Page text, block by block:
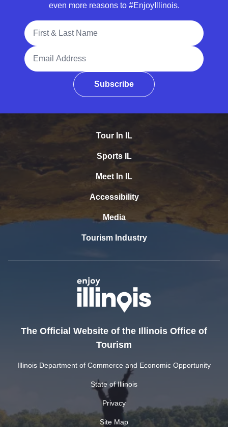
even more reasons to #EnjoyIllinois.
Full Name
Email Address
Subscribe
Tour In IL
Sports IL
Meet In IL
Accessibility
Media
Tourism Industry
The Official Website of the Illinois Office of
Tourism
Illinois Department of Commerce and Economic Opportunity
State of Illinois
Privacy
Site Map